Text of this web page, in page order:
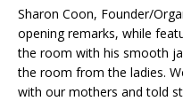
Sharon Coon, Founder/
opening remarks, while
the room with his smooth
the room from the ladies.
with our mothers and told